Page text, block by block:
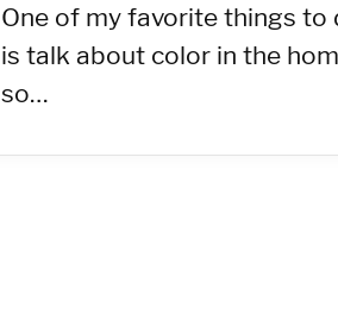
One of my favorite things to
is talk about color in the
so…